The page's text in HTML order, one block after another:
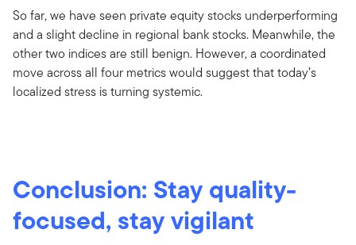
So far, we have seen private equity stocks underperforming
and a slight decline in regional bank stocks. Meanwhile, the
other two indices are still benign. However, a coordinated
move across all four metrics would suggest that today’s
localized stress is turning systemic.
Conclusion: Stay quality-
focused, stay vigilant